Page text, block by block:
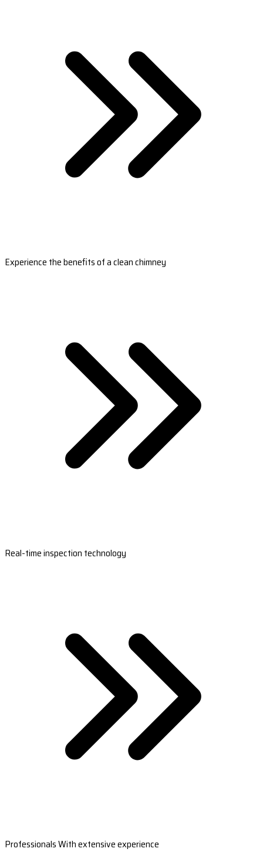
Experience the benefits of a clean chimney
Real-time inspection technology
Professionals With extensive experience